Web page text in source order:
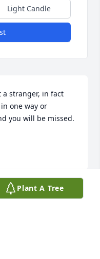
Light Candle
a stranger, in fact
one way or
you will be missed.
Plant A Tree